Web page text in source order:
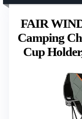
FAIR
Camping
Cup